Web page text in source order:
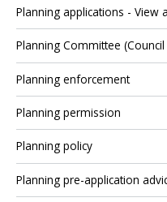
Planning applications - View
Planning Committee
Planning enforcement
Planning permission
Planning policy
Planning pre-application